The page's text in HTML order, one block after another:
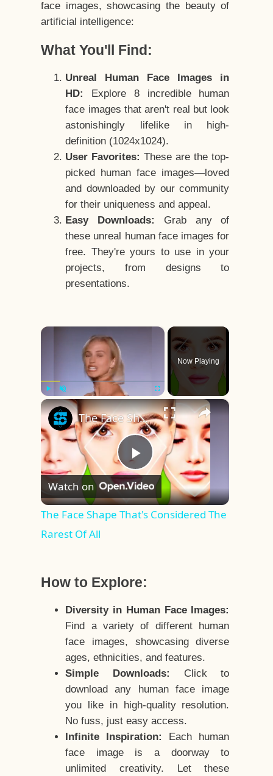
face images, showcasing the beauty of
artificial intelligence:
What You'll Find:
Unreal Human Face Images in
HD:
Explore 8 incredible human
face images that aren't real but look
astonishingly lifelike in high-
definition (1024x1024).
User Favorites: These are the top-
picked human face images—loved
and downloaded by our community
for their uniqueness and appeal.
Easy Downloads:
Grab any of
these unreal human face images for
free. They're yours to use in your
projects, from designs to
presentations.
×
Play Unmute Fullscreen
Now Playing
×
Play
Video
The Face Shape That's Considered The Rarest Of All
Watch on
The Face Shape That's Considered The
Rarest Of All
How to Explore:
Diversity in Human Face Images:
Find a variety of different human
face images, showcasing diverse
ages, ethnicities, and features.
Simple Downloads:
Click to
download any human face image
you like in high-quality resolution.
No fuss, just easy access.
Infinite Inspiration:
Each human
face image is a doorway to
unlimited creativity. Let these